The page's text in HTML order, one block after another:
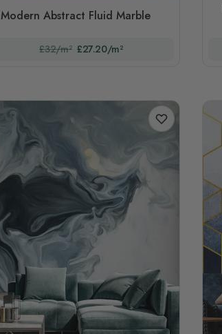
Modern Abstract Fluid Marble
£32/m² £27.20/m²